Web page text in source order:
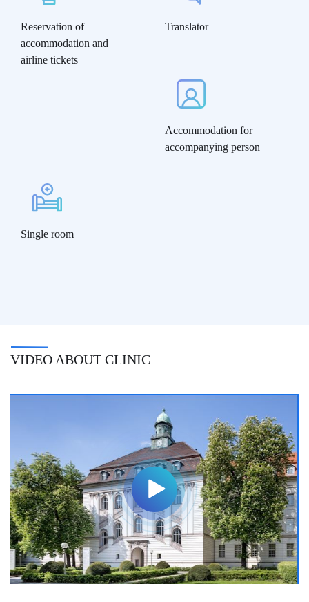
Reservation of
accommodation and
airline tickets
Translator
Accommodation for
accompanying person
Single room
VIDEO ABOUT CLINIC